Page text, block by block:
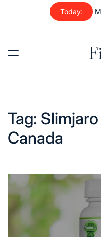
content
Today:
Tag:
Canada